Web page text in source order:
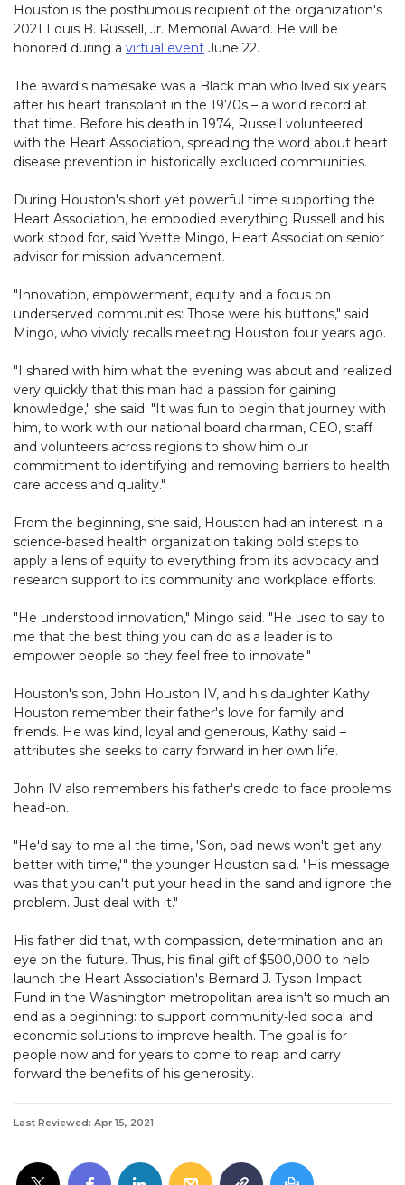
Houston is the posthumous recipient of the organization's
2021 Louis B. Russell, Jr. Memorial Award. He will be
honored during a virtual event June 22.
The award's namesake was a Black man who lived six years
after his heart transplant in the 1970s – a world record at
that time. Before his death in 1974, Russell volunteered
with the Heart Association, spreading the word about heart
disease prevention in historically excluded communities.
During Houston's short yet powerful time supporting the
Heart Association, he embodied everything Russell and his
work stood for, said Yvette Mingo, Heart Association senior
advisor for mission advancement.
"Innovation, empowerment, equity and a focus on
underserved communities: Those were his buttons," said
Mingo, who vividly recalls meeting Houston four years ago.
"I shared with him what the evening was about and realized
very quickly that this man had a passion for gaining
knowledge," she said. "It was fun to begin that journey with
him, to work with our national board chairman, CEO, staff
and volunteers across regions to show him our
commitment to identifying and removing barriers to health
care access and quality."
From the beginning, she said, Houston had an interest in a
science-based health organization taking bold steps to
apply a lens of equity to everything from its advocacy and
research support to its community and workplace efforts.
"He understood innovation," Mingo said. "He used to say to
me that the best thing you can do as a leader is to
empower people so they feel free to innovate."
Houston's son, John Houston IV, and his daughter Kathy
Houston remember their father's love for family and
friends. He was kind, loyal and generous, Kathy said –
attributes she seeks to carry forward in her own life.
John IV also remembers his father's credo to face problems
head-on.
"He'd say to me all the time, 'Son, bad news won't get any
better with time,'" the younger Houston said. "His message
was that you can't put your head in the sand and ignore the
problem. Just deal with it."
His father did that, with compassion, determination and an
eye on the future. Thus, his final gift of $500,000 to help
launch the Heart Association's Bernard J. Tyson Impact
Fund in the Washington metropolitan area isn't so much an
end as a beginning: to support community-led social and
economic solutions to improve health. The goal is for
people now and for years to come to reap and carry
forward the benefits of his generosity.
Last Reviewed: Apr 15, 2021